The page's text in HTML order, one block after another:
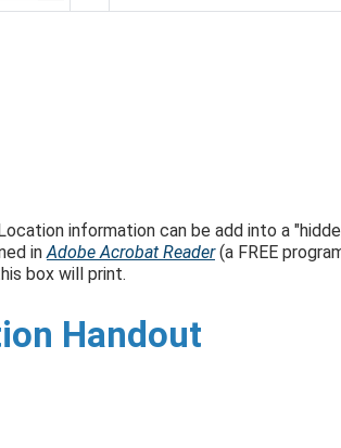
information can be add into a
in Adobe Acrobat Reader(a FREE
box will print.
Handout